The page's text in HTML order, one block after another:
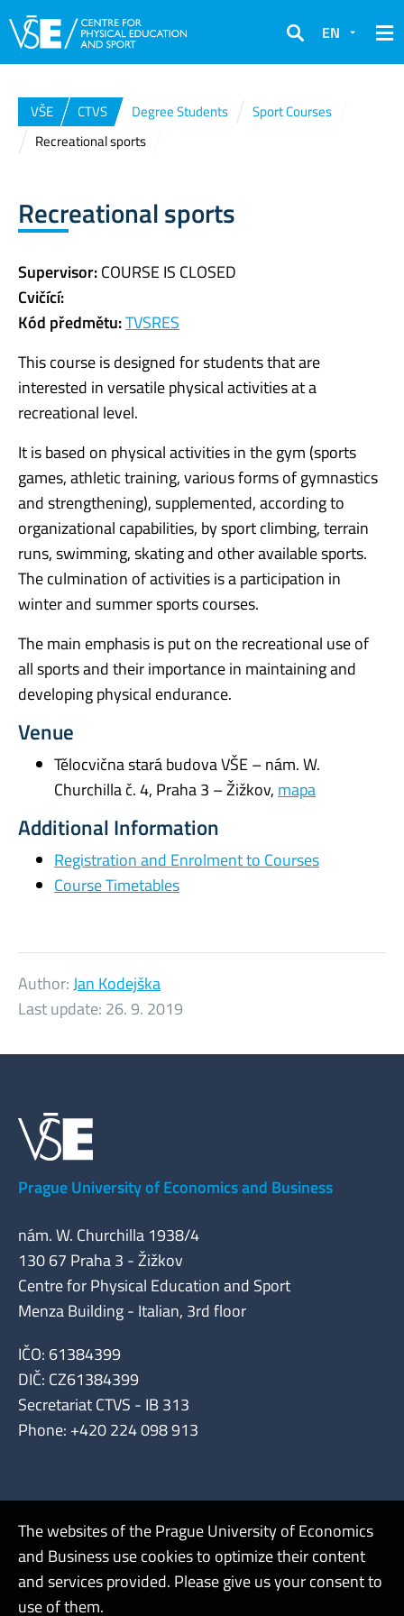
Search
EN
VŠE CTVS Degree Students
Sport Courses
Recreational sports
Recreational sports
Supervisor:COURSE IS CLOSED
Cvičící:
Kód předmětu:TVSRES
This course is designed for students that are
interested in versatile physical activities at a
recreational level.
It is based on physical activities in the gym (sports
games, athletic training, various forms of gymnastics
and strengthening), supplemented, according to
organizational capabilities, by sport climbing, terrain
runs, swimming, skating and other available sports.
The culmination of activities is a participation in
winter and summer sports courses.
The main emphasis is put on the recreational use of
all sports and their importance in maintaining and
developing physical endurance.
Venue
Tělocvična stará budova VŠE – nám. W.
Churchilla č. 4, Praha 3 – Žižkov, mapa
Additional Information
Registration and Enrolment to Courses
Course Timetables
Author:Jan Kodejška
Last update: 26. 9. 2019
Prague University of Economics and Business
nám. W. Churchilla 1938/4
130 67 Praha 3 - Žižkov
Centre for Physical Education and Sport
Menza Building - Italian, 3rd floor
IČO: 61384399
DIČ: CZ61384399
Secretariat CTVS - IB 313
Phone: +420 224 098 913
Admin
The websites of the Prague University of Economics
and Business use cookies to optimize their content
and services provided. Please give us your consent to
use of them.